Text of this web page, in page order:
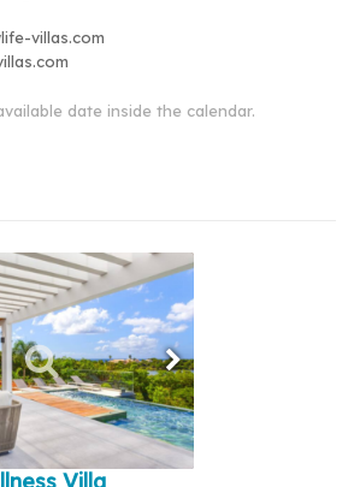
villas.com
date inside the calendar.
Villa